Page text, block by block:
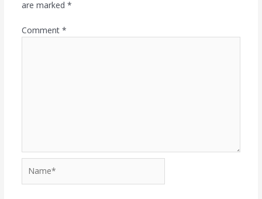
are marked *
Comment *